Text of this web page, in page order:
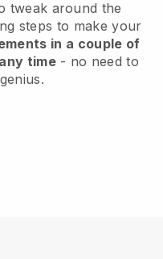
tweak around the
steps to make your
in a couple of
time- no need to